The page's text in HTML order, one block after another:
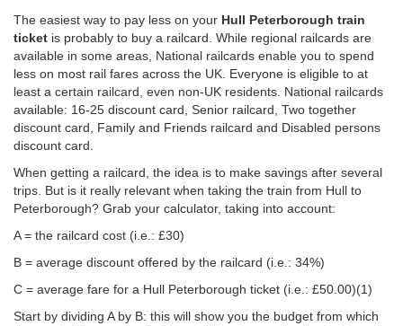
The easiest way to pay less on your Hull Peterborough train
ticket is probably to buy a railcard. While regional railcards are
available in some areas, National railcards enable you to spend
less on most rail fares across the UK. Everyone is eligible to at
least a certain railcard, even non-UK residents. National railcards
available: 16-25 discount card, Senior railcard, Two together
discount card, Family and Friends railcard and Disabled persons
discount card.
When getting a railcard, the idea is to make savings after several
trips. But is it really relevant when taking the train from Hull to
Peterborough? Grab your calculator, taking into account:
A = the railcard cost (i.e.: £30)
B = average discount offered by the railcard (i.e.: 34%)
C = average fare for a Hull Peterborough ticket (i.e.: £50.00)(1)
Start by dividing A by B: this will show you the budget from which